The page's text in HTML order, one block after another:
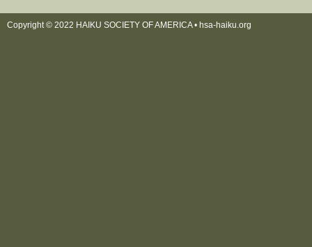
Copyright © 2022 HAIKU SOCIETY OF AMERICA • hsa-haiku.org